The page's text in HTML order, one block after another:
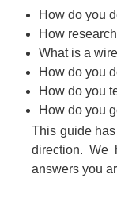
How do you
How
What is a
How do you
How do you
How do you
This guide
direction. We
answers you